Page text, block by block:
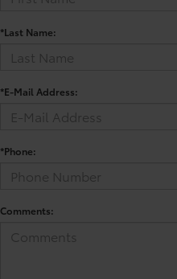
*Last Name:
*E-Mail Address:
*Phone:
Comments: